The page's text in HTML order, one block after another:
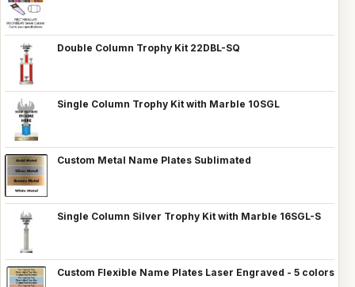
Double Column Trophy Kit 22DBL-SQ
Single Column Trophy Kit with Marble 10SGL
Custom Metal Name Plates Sublimated
Single Column Silver Trophy Kit with Marble 16SGL-S
Custom Flexible Name Plates Laser Engraved - 5 colors